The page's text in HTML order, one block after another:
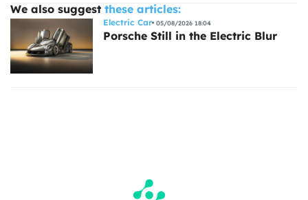
We also suggest these articles:
Electric Car 05/08/2026 18:04
Porsche Still in the Electric Blur